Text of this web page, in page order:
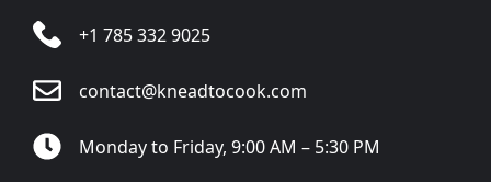
+1 785 332 9025
contact@kneadtocook.com
Monday to Friday, 9:00 AM – 5:30 PM